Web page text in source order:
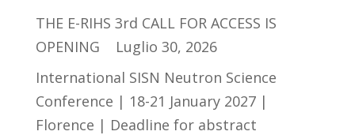
THE E-RIHS 3rd CALL FOR ACCESS IS
OPENING
Luglio 30, 2026
International SISN Neutron Science
Conference | 18-21 January 2027 |
Florence | Deadline for abstract